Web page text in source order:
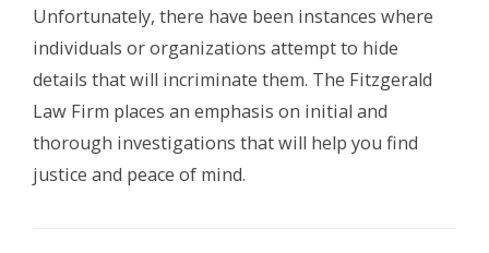
Unfortunately, there have been instances where
individuals or organizations attempt to hide
details that will incriminate them. The Fitzgerald
Law Firm places an emphasis on initial and
thorough investigations that will help you find
justice and peace of mind.